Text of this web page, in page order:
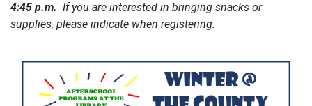
4:45 p.m. If you are interested in bringing snacks or
supplies, please indicate when registering.